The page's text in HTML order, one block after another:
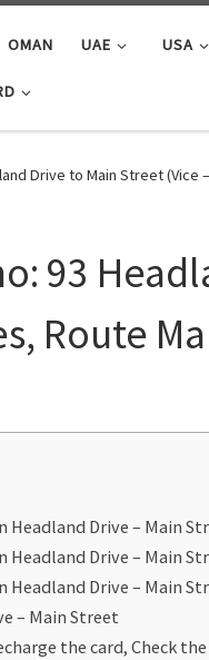
OMAN UAE USA
Drive to Main Street
93
Route
Headland Drive – Main
Headland Drive – Main
Headland Drive – Main
– Main Street
the card, Check